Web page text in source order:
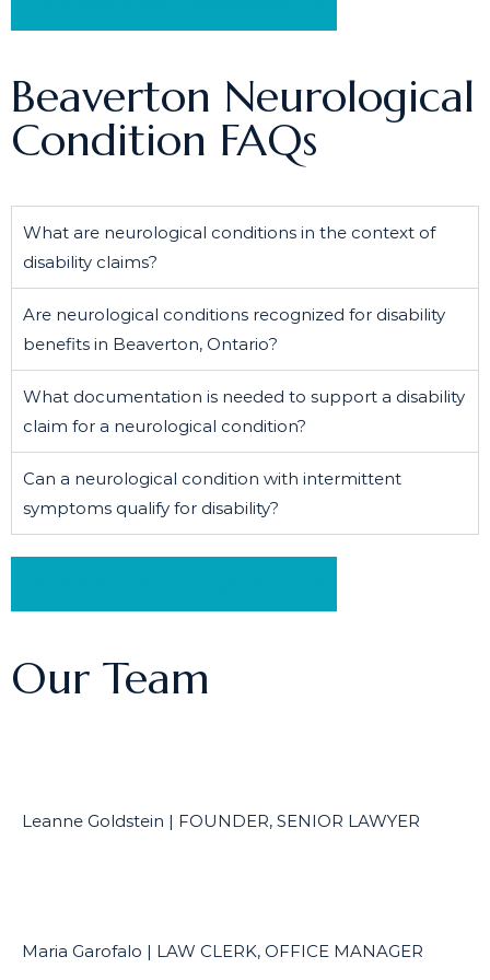
Beaverton Neurological
Condition FAQs
What are neurological conditions in the context of
disability claims?
Are neurological conditions recognized for disability
benefits in Beaverton, Ontario?
What documentation is needed to support a disability
claim for a neurological condition?
Can a neurological condition with intermittent
symptoms qualify for disability?
Our Team
Leanne Goldstein | FOUNDER, SENIOR LAWYER
Maria Garofalo | LAW CLERK, OFFICE MANAGER